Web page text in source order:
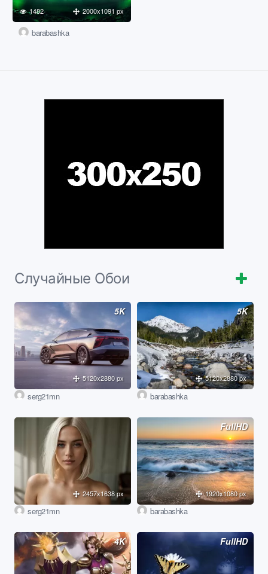
2000x1091 px
1482
barabashka
Случайные Обои
5K
5120x2880 px
serg21mn
5K
5120x2880 px
barabashka
2457x1638 px
serg21mn
FullHD
1920x1080 px
barabashka
4K FullHD